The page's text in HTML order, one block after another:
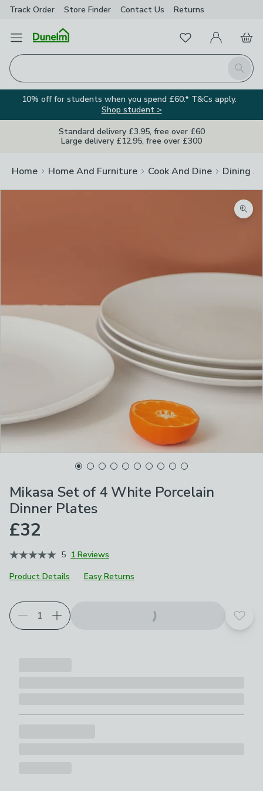
Track Order Store Finder Contact Us Returns
Open Menu
Search
FavouritesMy Account
Basket
10% off for students when you spend £60.* T&Cs apply.
Shop student >
Standard delivery £3.95, free over £60
Large delivery £12.95, free over £300
Home Home And Furniture Cook And Dine Dining
Mikasa Set of 4 White Porcelain
Dinner Plates
£32
5 1 Reviews
Product Details
Easy Returns
Add